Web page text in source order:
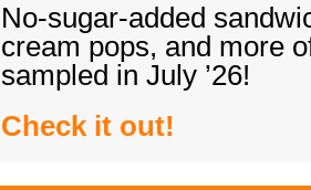
No-sugar-added
cream pops, and more
sampled in July ’26!
Check it out!